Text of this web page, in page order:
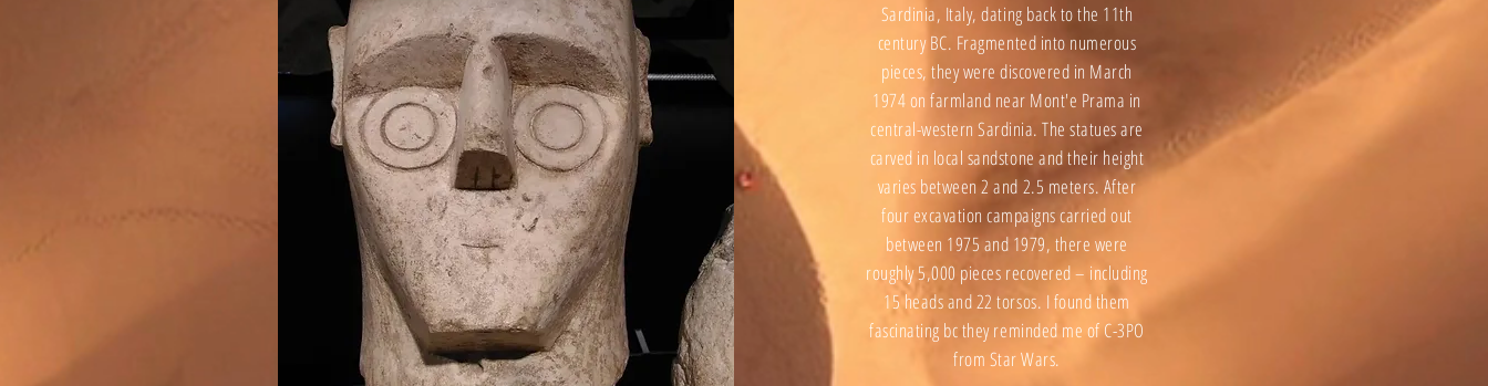
Sardinia, Italy, dating back to the 11th
century BC. Fragmented into numerous
pieces, they were discovered in March
1974 on farmland near Mont'e Prama in
central-western Sardinia. The statues are
carved in local sandstone and their height
varies between 2 and 2.5 meters. After
four excavation campaigns carried out
between 1975 and 1979, there were
roughly 5,000 pieces recovered – including
15 heads and 22 torsos. I found them
fascinating bc they reminded me of C-3PO
from Star Wars.